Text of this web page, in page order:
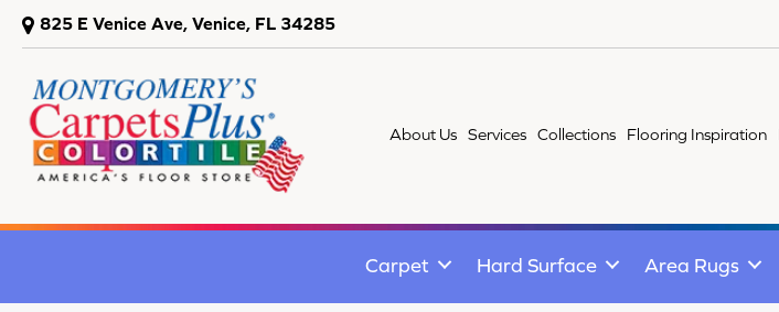
825 E Venice Ave, Venice, FL 34285
About Us Services Collections Flooring Inspiration
Carpet Hard Surface Area Rugs